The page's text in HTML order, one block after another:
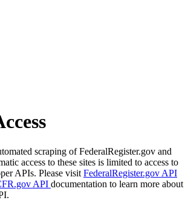
scraping of FederalRegister.gov and
access to these sites is limited to access to
APIs. Please visit FederalRegister.gov API
API documentation to learn more about